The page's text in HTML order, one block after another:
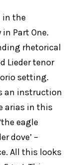
in the
Part One.
rhetorical
Lieder tenor
setting.
an instruction
arias in this
eagle
dove’ –
All this looks